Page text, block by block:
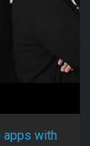
apps with